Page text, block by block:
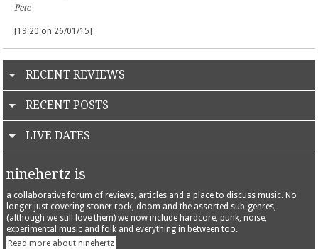
Pete
[19:20 on 26/01/15]
RECENT REVIEWS
RECENT POSTS
LIVE DATES
ninehertz is
a collaborative forum of reviews, articles and a place to discuss music. No
longer just covering stoner rock, doom and the assorted sub-genres,
(although we still love them) we now include hardcore, punk, noise,
experimental music and folk and everything in between too.
Read more about ninehertz